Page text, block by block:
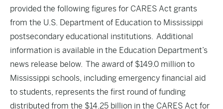
provided the following figures for CARES Act grants
from the U.S. Department of Education to Mississippi
postsecondary educational institutions. Additional
information is available in the Education Department’s
news release below. The award of $149.0 million to
Mississippi schools, including emergency financial aid
to students, represents the first round of funding
distributed from the $14.25 billion in the CARES Act for